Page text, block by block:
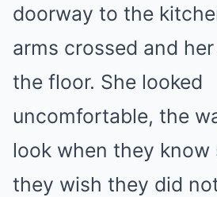
doorway to the
arms crossed and
the floor. She looked
uncomfortable, the
look when they know
they wish they did